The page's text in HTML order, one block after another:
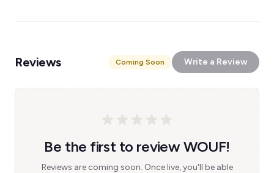
Reviews Coming Soon Write a Review
Be the first to review WOUF!
Reviews are coming soon. Once live, you'll be able